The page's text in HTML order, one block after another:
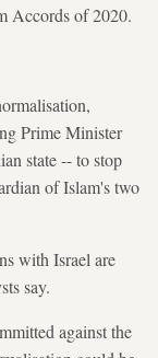
Accords of 2020.
Prime Minister
state -- to stop
of Islam's two
with Israel are
say.
against the